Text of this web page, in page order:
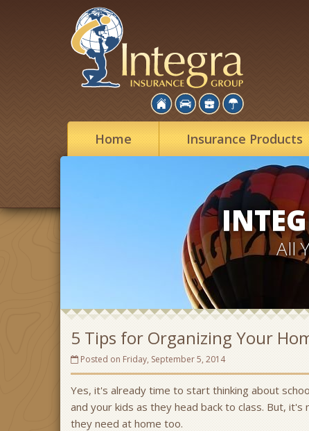
Home Insurance Products
All
5 Tips for Organizing Your
Posted on Friday, September 5, 2014
Yes, it's already time to start thinking about
and your kids as they head back to class. But,
they need at home too.